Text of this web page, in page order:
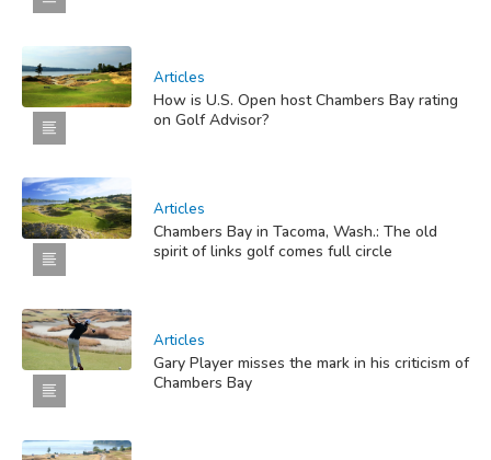
Articles
How is U.S. Open host Chambers Bay rating
on Golf Advisor?
Articles
Chambers Bay in Tacoma, Wash.: The old
spirit of links golf comes full circle
Articles
Gary Player misses the mark in his criticism of
Chambers Bay